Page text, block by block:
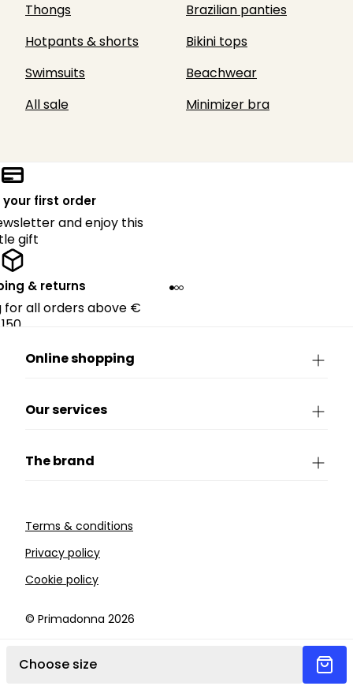
Choose size
Thongs
Brazilian panties
Hotpants & shorts
Bikini tops
Swimsuits
Beachwear
All sale
Minimizer bra
your first order
and enjoy this
gift
& returns
for all orders above €
150.
Online shopping
Our services
The brand
Terms & conditions
Privacy policy
Cookie policy
©️ Primadonna 2026